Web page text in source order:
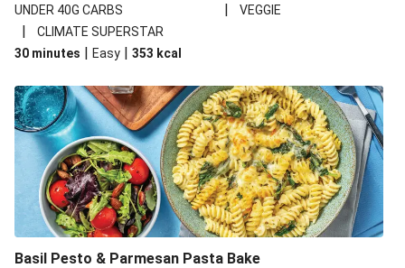
your standard salad has been made a little bit fancier. This
recipe is under 650kcal per serving and under 40g
carbohydrates per serving.
UNDER 40G CARBS | VEGGIE
|
CLIMATE SUPERSTAR
30 minutes | Easy | 353 kcal
Basil Pesto & Parmesan Pasta Bake